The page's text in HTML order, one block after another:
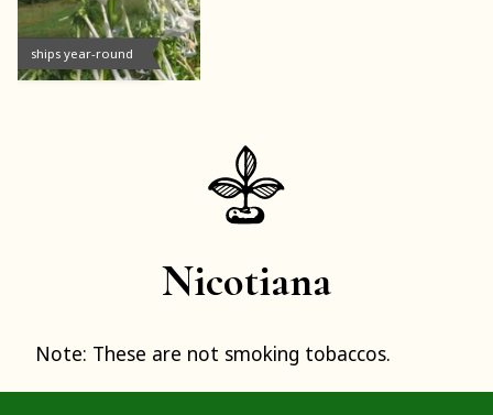
ships year-round
Nicotiana
Note: These are not smoking tobaccos.